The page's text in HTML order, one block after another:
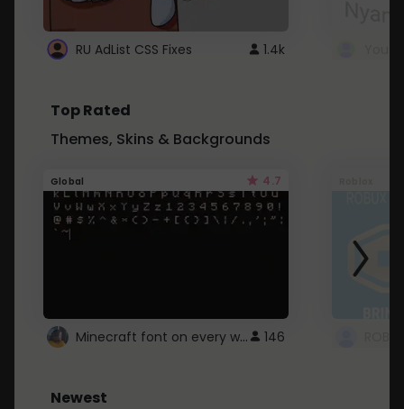
RU AdList CSS Fixes 1.4k
Top Rated
Themes, Skins & Backgrounds
Global 4.7
Minecraft font on every website. 146
Newest